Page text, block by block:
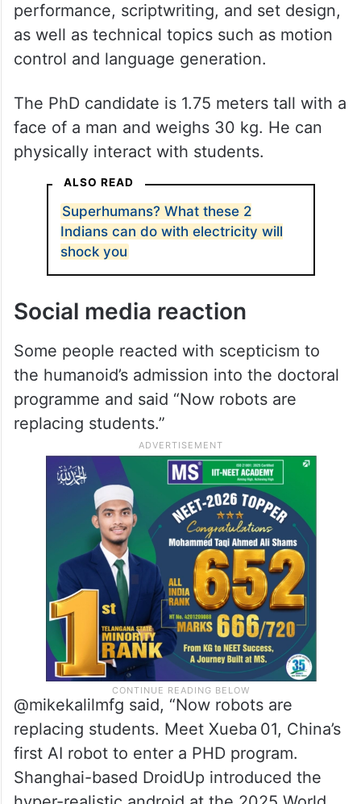
performance, scriptwriting, and set design,
as well as technical topics such as motion
control and language generation.
The PhD candidate is 1.75 meters tall with a
face of a man and weighs 30 kg. He can
physically interact with students.
ALSO READ
Superhumans? What these 2
Indians can do with electricity will
shock you
Social media reaction
Some people reacted with scepticism to
the humanoid’s admission into the doctoral
programme and said “Now robots are
replacing students.”
@mikekalilmfg said, “Now robots are
replacing students. Meet Xueba 01, China’s
first AI robot to enter a PHD program.
Shanghai-based DroidUp introduced the